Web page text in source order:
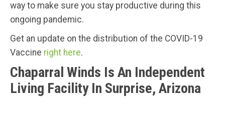
way to make sure you stay productive during this
ongoing pandemic.
Get an update on the distribution of the COVID-19
Vaccine right here.
Chaparral Winds Is An Independent
Living Facility In Surprise, Arizona